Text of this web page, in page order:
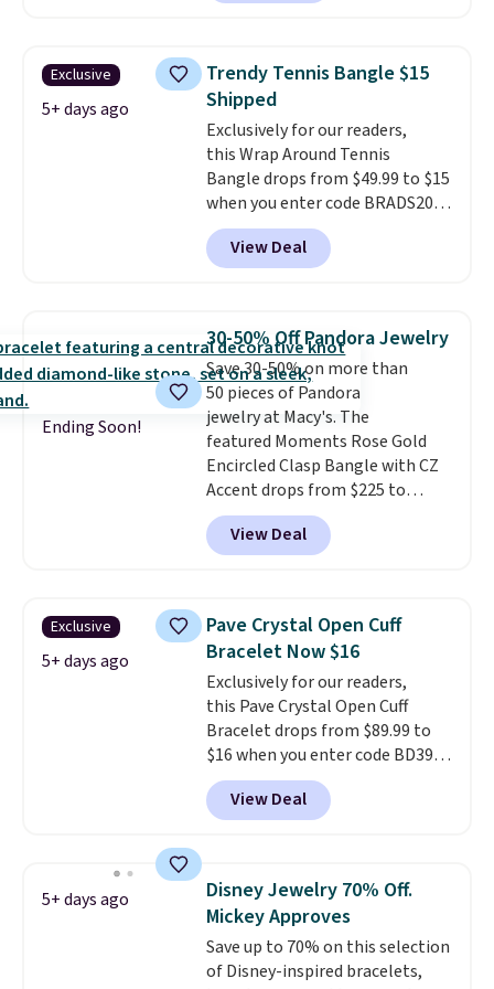
the same one. This bracelet is
steel and features 6mm white
shell pearls.It measures 7.5"
and has a 2" extender, so it
should be large enough to fit
any wrist. Shipping is free.
Exclusive
5+ days ago
Trendy Tennis Bangle $15
Shipped
Exclusively for our readers,
this Wrap Around Tennis
Bangle drops from $49.99 to $15
when you enter code BRADS204
at checkout at Gem
Jewelers. We found this bracelet
selling for $29 and up at other
silver and crafted in nickel-free
brass.Shipping is free. This offer
ends 8/9 or when it sells out.
View Deal
Ending Soon!
30-50% Off Pandora Jewelry
Save 30-50% on more than
50 pieces of Pandora
jewelry at Macy's. The
featured Moments Rose Gold
Encircled Clasp Bangle with CZ
Accent drops from $225 to
$111.99. We found it selling for
$140 or more at other stores.
This bracelet is crafted of 14K
and is available in two sizes.
charms to this bracelet for
gifts for years to come.
start at $25. Log into your
free Macy's Rewards account to
get free shipping at $39.
Otherwise, shipping adds $10.95
to orders below $49.
View Deal
Exclusive
5+ days ago
Pave Crystal Open Cuff
Bracelet Now $16
Exclusively for our readers,
this Pave Crystal Open Cuff
Bracelet drops from $89.99 to
$16 when you enter code BD397
during checkout at Donatello
Gian. Shipping is free. Similar
bracelets from this brand sell
hypoallergenic and can be
adjusted to fit most wrists,
making it an easy gift idea
offer ends 8/9 or when it sells
out.
View Deal
5+ days ago
Disney Jewelry 70% Off.
Mickey Approves
Save up to 70% on this selection
of Disney-inspired bracelets,